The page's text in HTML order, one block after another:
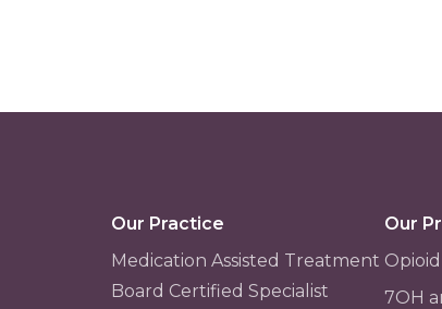
Our Practice
Medication Assisted Treatment
Board Certified Specialist
Our
7OH